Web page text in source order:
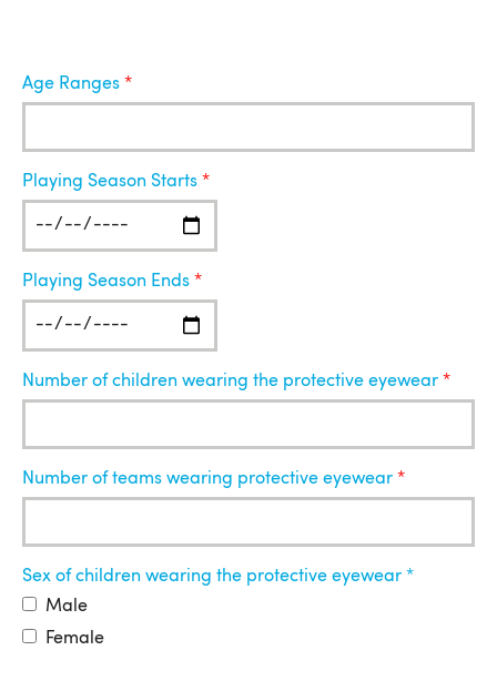
Age Ranges
Playing Season Starts
Playing Season Ends
Number of children wearing the protective eyewear
Number of teams wearing protective eyewear
Sex of children wearing the protective eyewear
Male
Female